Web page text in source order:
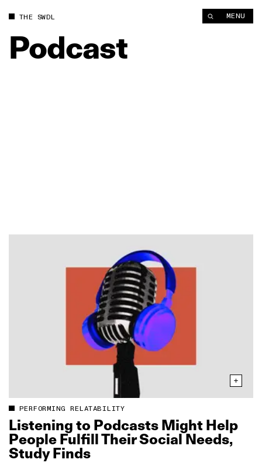
THE SWDL MENU
Podcast
PERFORMING RELATABILITY
Listening to Podcasts Might Help
People Fulfill Their Social Needs,
Study Finds